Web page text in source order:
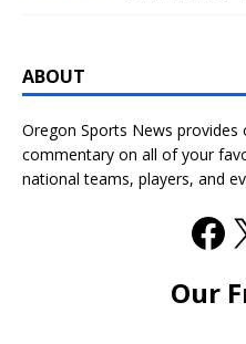
ABOUT
Oregon Sports News provides
commentary on all of your
national teams, players, and
Our